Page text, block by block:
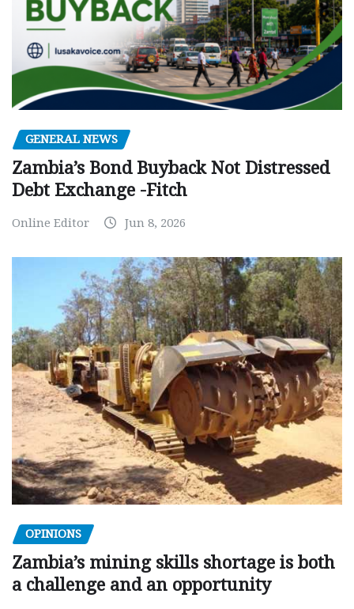
GENERAL NEWS
Zambia’s Bond Buyback Not Distressed
Debt Exchange -Fitch
Online Editor Jun 8, 2026
OPINIONS
Zambia’s mining skills shortage is both
a challenge and an opportunity